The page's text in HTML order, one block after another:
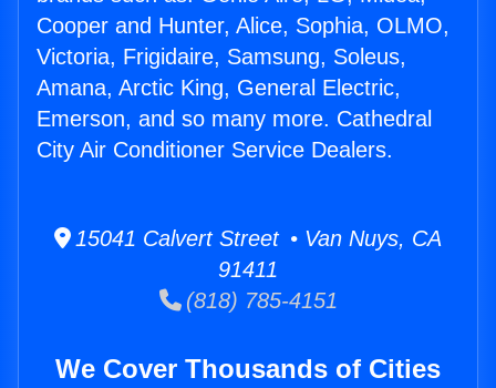
Cooper and Hunter, Alice, Sophia, OLMO,
Victoria, Frigidaire, Samsung, Soleus,
Amana, Arctic King, General Electric,
Emerson, and so many more. Cathedral
City Air Conditioner Service Dealers.
15041 Calvert Street • Van Nuys, CA
91411
(818) 785-4151
We Cover Thousands of Cities